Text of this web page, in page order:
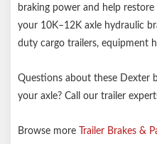
braking power and help
your 10K–12K axle hydraulic
duty cargo trailers, equipment
Questions about these Dexter
your axle? Call our trailer
Browse more Trailer Brakes &